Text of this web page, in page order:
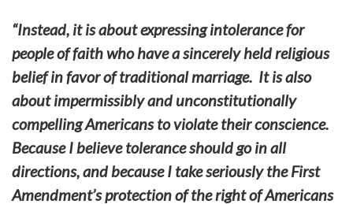
“Instead, it is about expressing intolerance for
people of faith who have a sincerely held religious
belief in favor of traditional marriage. It is also
about impermissibly and unconstitutionally
compelling Americans to violate their conscience.
Because I believe tolerance should go in all
directions, and because I take seriously the First
Amendment’s protection of the right of Americans